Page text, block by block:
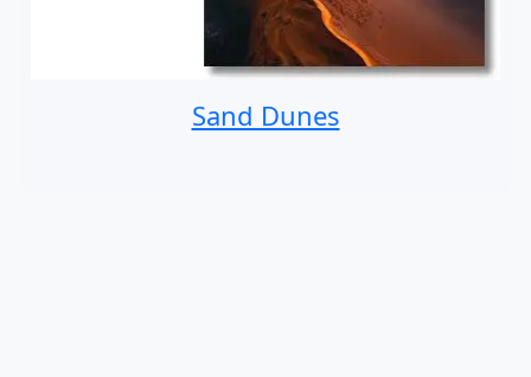
Sand Dunes